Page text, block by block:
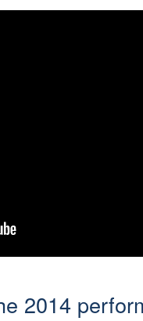
2014